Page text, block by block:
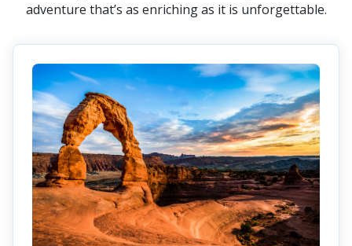
adventure that’s as enriching as it is unforgettable.